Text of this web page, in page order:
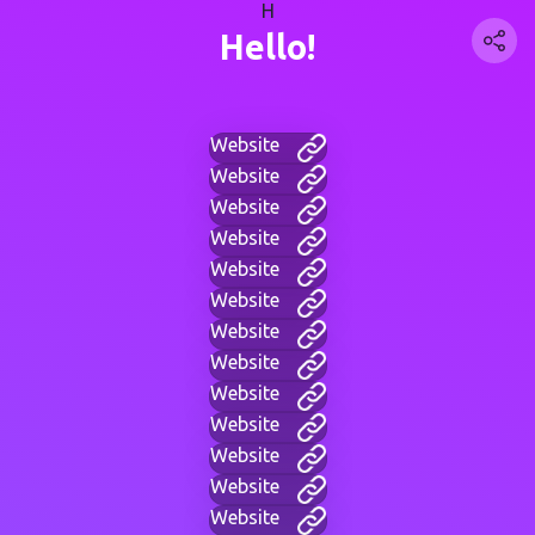
H
Hello!
Website
Website
Website
Website
Website
Website
Website
Website
Website
Website
Website
Website
Website